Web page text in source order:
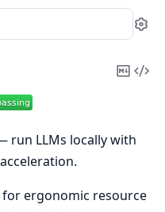
Copy
run LLMs locally with
for ergonomic resource